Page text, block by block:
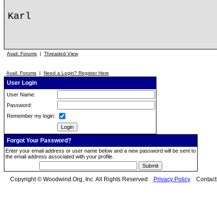
Karl
Avail. Forums | Threaded View
Avail. Forums | Need a Login? Register Here
User Login
User Name:
Password:
Remember my login:
Forgot Your Password?
Enter your email address or user name below and a new password will be sent to
the email address associated with your profile.
Copyright © Woodwind.Org, Inc. All Rights Reserved Privacy Policy